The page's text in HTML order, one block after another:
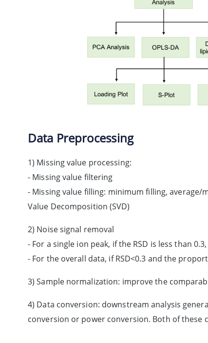
Data Preprocessing
1) Missing value processing:
- Missing value filtering
- Missing value filling: minimum filling, average/
Value Decomposition (SVD)
2) Noise signal removal
- For a single ion peak, if the RSD is less than
- For the overall data, if RSD<0.3 and the
3) Sample normalization: improve the
4) Data conversion: downstream analysis
conversion or power conversion. Both of